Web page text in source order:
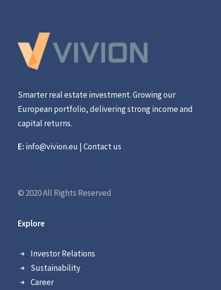
Smarter real estate investment. Growing our
European portfolio, delivering strong income and
capital returns.
E: info@vivion.eu |Contact us
© 2020 All Rights Reserved
Explore
Investor Relations
Sustainability
Career